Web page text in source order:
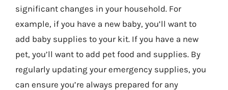
significant changes in your household. For
example, if you have a new baby, you’ll want to
add baby supplies to your kit. If you have a new
pet, you’ll want to add pet food and supplies. By
regularly updating your emergency supplies, you
can ensure you’re always prepared for any